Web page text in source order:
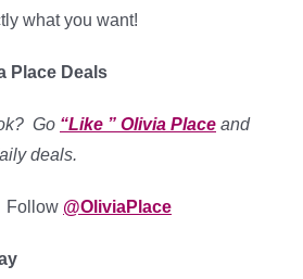
what you want!
Place Deals
Go “Like ” Olivia Place and
deals.
Follow @OliviaPlace